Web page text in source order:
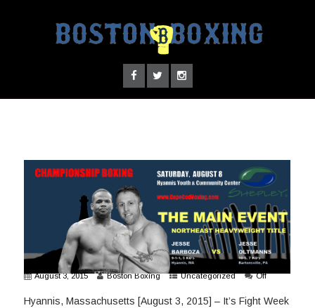
August 3, 2015 Boston Boxing Uncategorized Off
Hyannis, Massachusetts [August 3, 2015] – It’s Fight Week